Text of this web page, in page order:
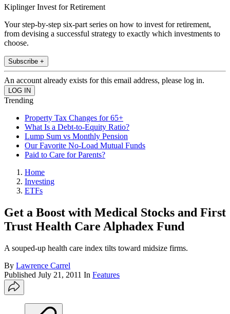
Kiplinger Invest for Retirement
Your step-by-step six-part series on how to invest for retirement,
from devising a successful strategy to exactly which investments to
choose.
Subscribe +
An account already exists for this email address, please log in.
Trending
Property Tax Changes for 65+
What Is a Debt-to-Equity Ratio?
Lump Sum vs Monthly Pension
Our Favorite No-Load Mutual Funds
Paid to Care for Parents?
Home
Investing
ETFs
Get a Boost with Medical Stocks and First
Trust Health Care Alphadex Fund
A souped-up health care index tilts toward midsize firms.
By Lawrence Carrel
Published July 21, 2011 In Features